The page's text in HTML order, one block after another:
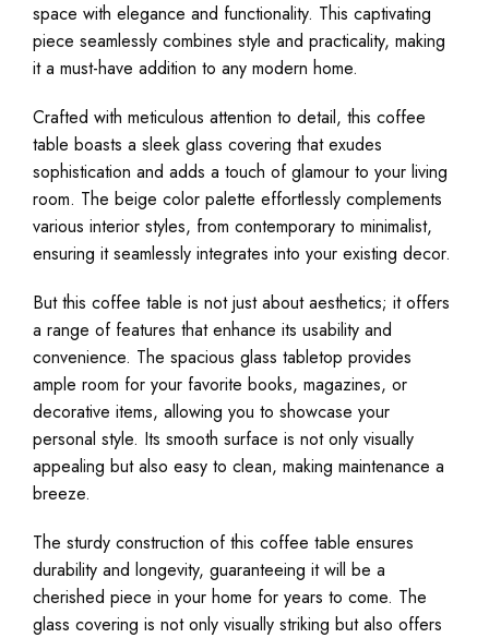
space with elegance and functionality. This captivating
piece seamlessly combines style and practicality, making
it a must-have addition to any modern home.
Crafted with meticulous attention to detail, this coffee
table boasts a sleek glass covering that exudes
sophistication and adds a touch of glamour to your living
room. The beige color palette effortlessly complements
various interior styles, from contemporary to minimalist,
ensuring it seamlessly integrates into your existing decor.
But this coffee table is not just about aesthetics; it offers
a range of features that enhance its usability and
convenience. The spacious glass tabletop provides
ample room for your favorite books, magazines, or
decorative items, allowing you to showcase your
personal style. Its smooth surface is not only visually
appealing but also easy to clean, making maintenance a
breeze.
The sturdy construction of this coffee table ensures
durability and longevity, guaranteeing it will be a
cherished piece in your home for years to come. The
glass covering is not only visually striking but also offers